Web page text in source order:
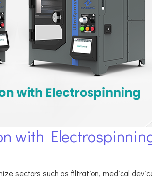
with
sectors such as filtration, medical